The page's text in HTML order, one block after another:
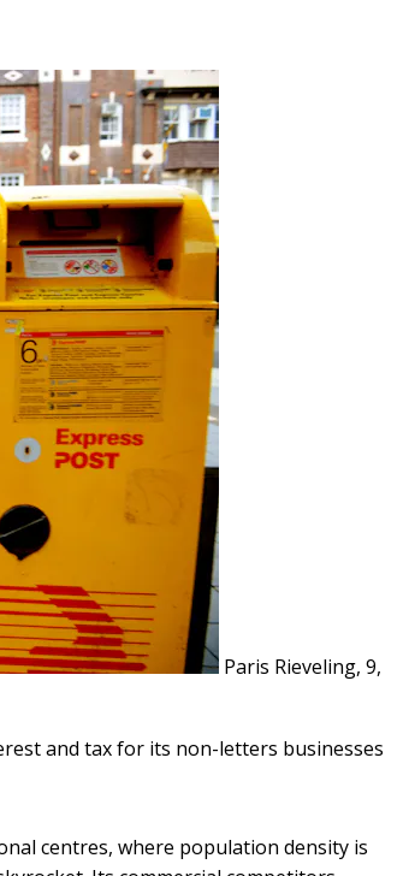
Paris Rieveling, 9,
and tax for its non-letters businesses
centres, where population density is